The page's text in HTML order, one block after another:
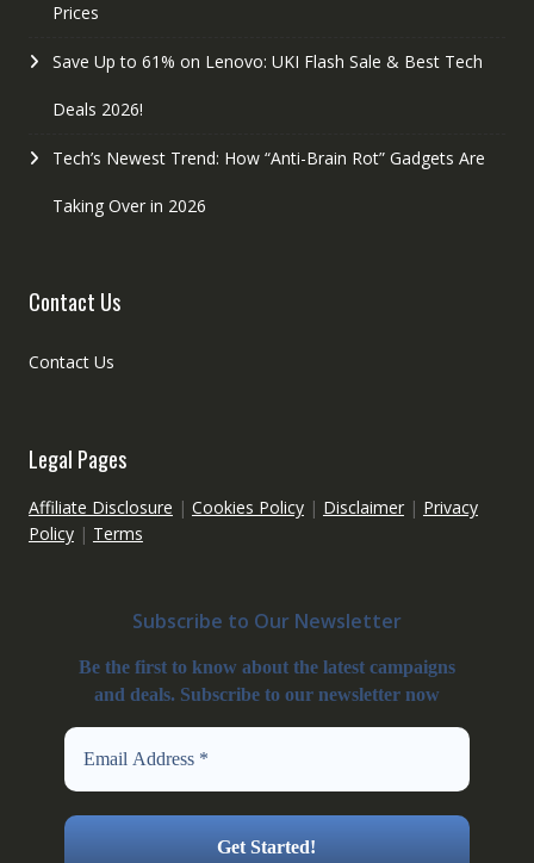
Prices
Save Up to 61% on Lenovo: UKI Flash Sale & Best Tech
Deals 2026!
Tech’s Newest Trend: How “Anti-Brain Rot” Gadgets Are
Taking Over in 2026
Contact Us
Contact Us
Legal Pages
Affiliate Disclosure | Cookies Policy| Disclaimer| Privacy
Policy| Terms
Subscribe to Our Newsletter
Be the first to know about the latest campaigns
and deals. Subscribe to our newsletter now